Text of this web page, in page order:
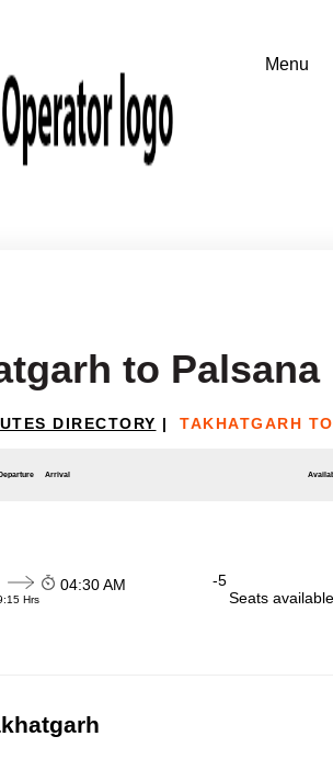
to Palsana
DIRECTORY | TAKHATGARH
Departure Arrival
Hrs
04:30 AM
-5
Seats